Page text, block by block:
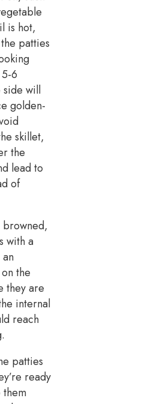
is hot,
patties
6
side will
golden-
skillet,
the
lead to
of
with a
the
they are
internal
reach
patties
ready
them